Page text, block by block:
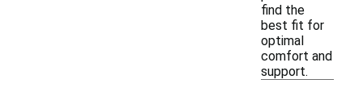
find the
best fit for
optimal
comfort and
support.